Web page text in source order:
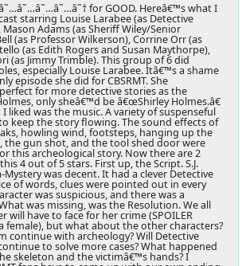
for GOOD. Hereâ€™s what I
starring Louise Larabee (as Detective
Adams (as Sheriff Wiley/Senior
(as Professor Wilkerson), Corrine Orr (as
(as Edith Rogers and Susan Maythorpe),
(as Jimmy Trimble). This group of 6 did
especially Louise Larabee. Itâ€™s a shame
episode she did for CBSRMT. She
for more detective stories as the
only sheâ€™d be â€œShirley Holmes.â€
liked was the music. A variety of suspenseful
keep the story flowing. The sound effects of
howling wind, footsteps, hanging up the
the gun shot, and the tool shed door were
this archeological story. Now there are 2
4 out of 5 stars. First up, the Script. S.J.
was decent. It had a clever Detective
of words, clues were pointed out in every
was suspicious, and there was a
was missing, was the Resolution. We all
will have to face for her crime (SPOILER
female), but what about the other characters?
continue with archeology? Will Detective
to solve more cases? What happened
skeleton and the victimâ€™s hands? I